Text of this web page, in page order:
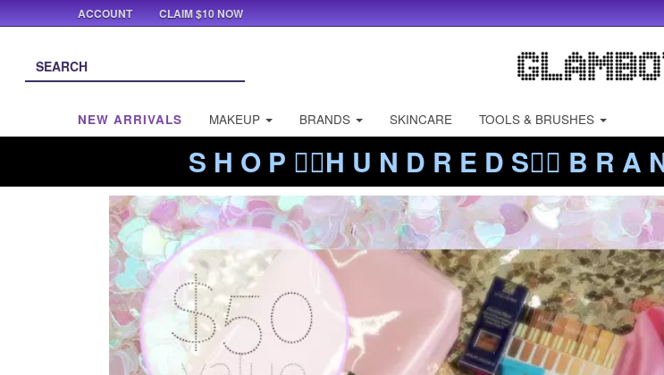
NEW ARRIVALS MAKEUP BRANDS SKINCARE TOOLS & BRUSHES
S H O P ❤️‍🔥H U N D R E D S❤️‍🔥 B R A
ACCOUNT CLAIM $10 NOW